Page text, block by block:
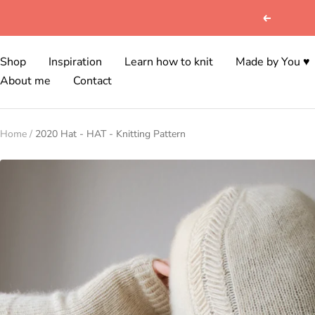
Previous
Shop Inspiration Learn how to knit
Made by You ♥
About me
Contact
Home 2020 Hat - HAT - Knitting Pattern